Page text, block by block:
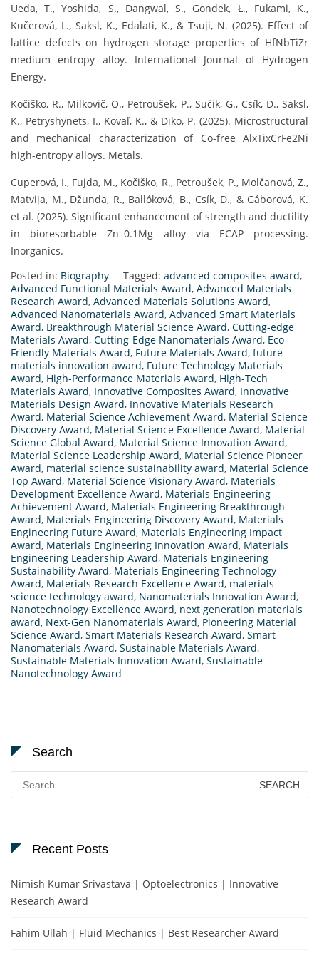
Ueda, T., Yoshida, S., Dangwal, S., Gondek, Ł., Fukami, K.,
Kučerová, L., Saksl, K., Edalati, K., & Tsuji, N. (2025). Effect of
lattice defects on hydrogen storage properties of HfNbTiZr
medium entropy alloy. International Journal of Hydrogen
Energy.
Kočiško, R., Milkovič, O., Petroušek, P., Sučik, G., Csík, D., Saksl,
K., Petryshynets, I., Kovaľ, K., & Diko, P. (2025). Microstructural
and mechanical characterization of Co-free AlxTixCrFe2Ni
high-entropy alloys. Metals.
Cuperová, I., Fujda, M., Kočiško, R., Petroušek, P., Molčanová, Z.,
Matvija, M., Džunda, R., Ballóková, B., Csík, D., & Gáborová, K.
et al. (2025). Significant enhancement of strength and ductility
in bioresorbable Zn–0.1Mg alloy via ECAP processing.
Inorganics.
Posted in: Biography Tagged: advanced composites award,
Advanced Functional Materials Award, Advanced Materials
Research Award, Advanced Materials Solutions Award,
Advanced Nanomaterials Award, Advanced Smart Materials
Award, Breakthrough Material Science Award, Cutting-edge
Materials Award, Cutting-Edge Nanomaterials Award, Eco-
Friendly Materials Award, Future Materials Award, future
materials innovation award, Future Technology Materials
Award, High-Performance Materials Award, High-Tech
Materials Award, Innovative Composites Award, Innovative
Materials Design Award, Innovative Materials Research
Award, Material Science Achievement Award, Material Science
Discovery Award, Material Science Excellence Award, Material
Science Global Award, Material Science Innovation Award,
Material Science Leadership Award, Material Science Pioneer
Award, material science sustainability award, Material Science
Top Award, Material Science Visionary Award, Materials
Development Excellence Award, Materials Engineering
Achievement Award, Materials Engineering Breakthrough
Award, Materials Engineering Discovery Award, Materials
Engineering Future Award, Materials Engineering Impact
Award, Materials Engineering Innovation Award, Materials
Engineering Leadership Award, Materials Engineering
Sustainability Award, Materials Engineering Technology
Award, Materials Research Excellence Award, materials
science technology award, Nanomaterials Innovation Award,
Nanotechnology Excellence Award, next generation materials
award, Next-Gen Nanomaterials Award, Pioneering Material
Science Award, Smart Materials Research Award, Smart
Nanomaterials Award, Sustainable Materials Award,
Sustainable Materials Innovation Award, Sustainable
Nanotechnology Award
Search
Search
for:
Recent Posts
Nimish Kumar Srivastava | Optoelectronics | Innovative
Research Award
Fahim Ullah | Fluid Mechanics | Best Researcher Award